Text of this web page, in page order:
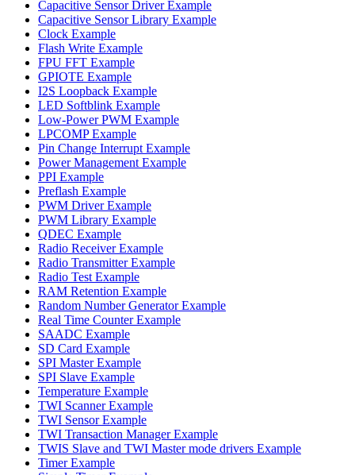
Capacitive Sensor Driver Example
Capacitive Sensor Library Example
Clock Example
Flash Write Example
FPU FFT Example
GPIOTE Example
I2S Loopback Example
LED Softblink Example
Low-Power PWM Example
LPCOMP Example
Pin Change Interrupt Example
Power Management Example
PPI Example
Preflash Example
PWM Driver Example
PWM Library Example
QDEC Example
Radio Receiver Example
Radio Transmitter Example
Radio Test Example
RAM Retention Example
Random Number Generator Example
Real Time Counter Example
SAADC Example
SD Card Example
SPI Master Example
SPI Slave Example
Temperature Example
TWI Scanner Example
TWI Sensor Example
TWI Transaction Manager Example
TWIS Slave and TWI Master mode drivers Example
Timer Example